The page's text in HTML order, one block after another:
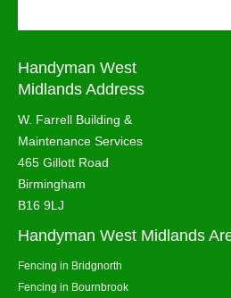
Handyman West
Midlands Address
W. Farrell Building &
Maintenance Services
465 Gillott Road
Birmingham
B16 9LJ
Handyman West Midlands
Fencing in Bridgnorth
Fencing in Bournbrook